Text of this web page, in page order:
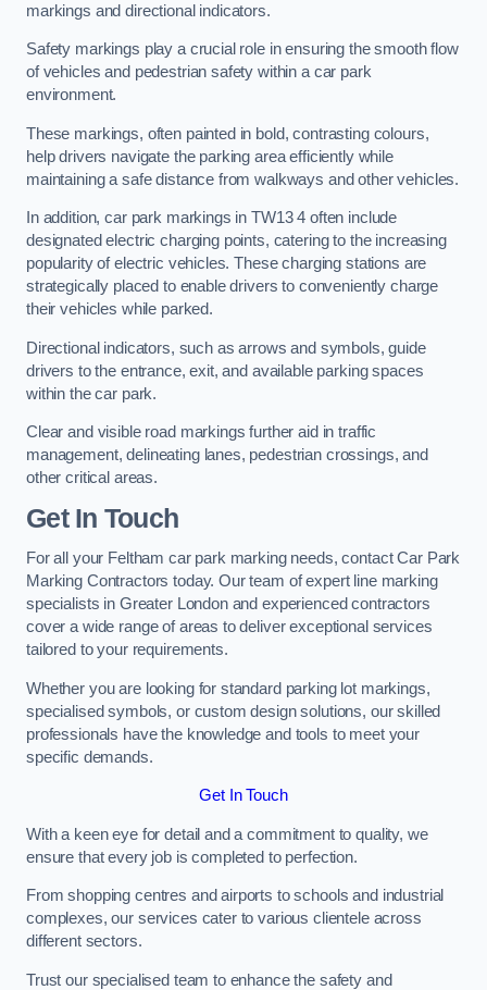
markings and directional indicators.
Safety markings play a crucial role in ensuring the smooth flow
of vehicles and pedestrian safety within a car park
environment.
These markings, often painted in bold, contrasting colours,
help drivers navigate the parking area efficiently while
maintaining a safe distance from walkways and other vehicles.
In addition, car park markings in TW13 4 often include
designated electric charging points, catering to the increasing
popularity of electric vehicles. These charging stations are
strategically placed to enable drivers to conveniently charge
their vehicles while parked.
Directional indicators, such as arrows and symbols, guide
drivers to the entrance, exit, and available parking spaces
within the car park.
Clear and visible road markings further aid in traffic
management, delineating lanes, pedestrian crossings, and
other critical areas.
Get In Touch
For all your Feltham car park marking needs, contact Car Park
Marking Contractors today. Our team of expert line marking
specialists in Greater London and experienced contractors
cover a wide range of areas to deliver exceptional services
tailored to your requirements.
Whether you are looking for standard parking lot markings,
specialised symbols, or custom design solutions, our skilled
professionals have the knowledge and tools to meet your
specific demands.
Get In Touch
With a keen eye for detail and a commitment to quality, we
ensure that every job is completed to perfection.
From shopping centres and airports to schools and industrial
complexes, our services cater to various clientele across
different sectors.
Trust our specialised team to enhance the safety and